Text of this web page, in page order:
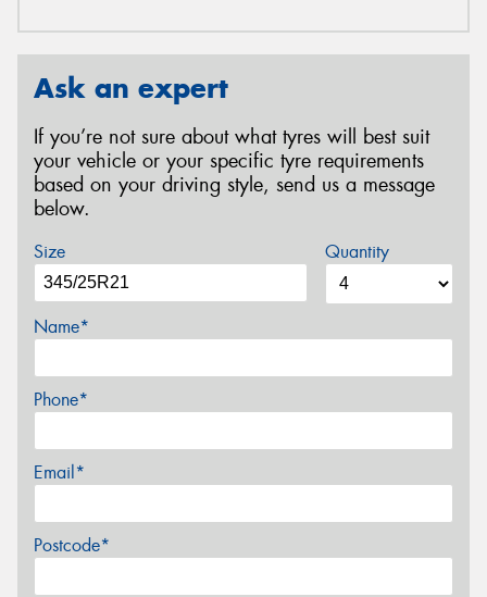
Ask an expert
If you’re not sure about what tyres will best suit
your vehicle or your specific tyre requirements
based on your driving style, send us a message
below.
Size Quantity
Name*
Phone*
Email*
Postcode*